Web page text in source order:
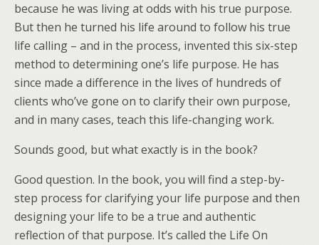
because he was living at odds with his true purpose.
But then he turned his life around to follow his true
life calling – and in the process, invented this six-step
method to determining one’s life purpose. He has
since made a difference in the lives of hundreds of
clients who’ve gone on to clarify their own purpose,
and in many cases, teach this life-changing work.
Sounds good, but what exactly is in the book?
Good question. In the book, you will find a step-by-
step process for clarifying your life purpose and then
designing your life to be a true and authentic
reflection of that purpose. It’s called the Life On